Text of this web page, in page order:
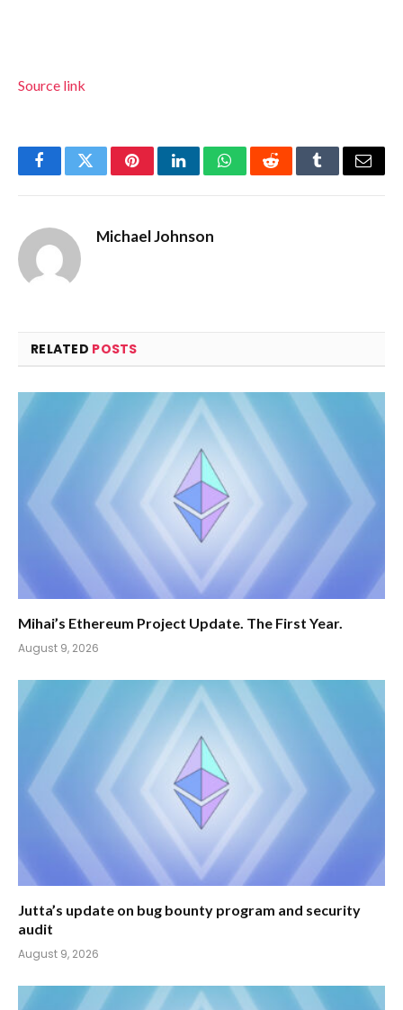
Source link
FacebookTwitterPinterestLinkedInWhatsAppRedditTumblrEmail
Michael Johnson
RELATED POSTS
Mihai’s Ethereum Project Update. The First Year.
August 9, 2026
Jutta’s update on bug bounty program and security
audit
August 9, 2026